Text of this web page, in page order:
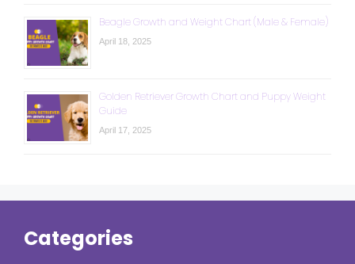
Beagle Growth and Weight Chart (Male & Female)
April 18, 2025
Golden Retriever Growth Chart and Puppy Weight
Guide
April 17, 2025
Categories